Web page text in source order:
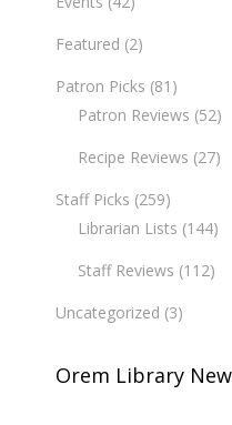
Featured (2)
Patron Picks (81)
Patron Reviews (52)
Recipe Reviews (27)
Staff Picks (259)
Librarian Lists (144)
Staff Reviews (112)
Uncategorized (3)
Orem Library